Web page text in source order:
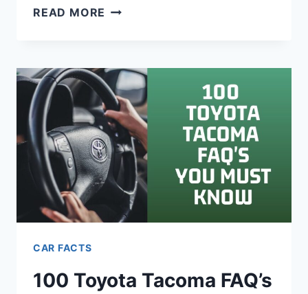
READ MORE WHAT
LICENSE
PLATE
SCREWS?
FULL
LIST
CAR FACTS
100 Toyota Tacoma FAQ’s